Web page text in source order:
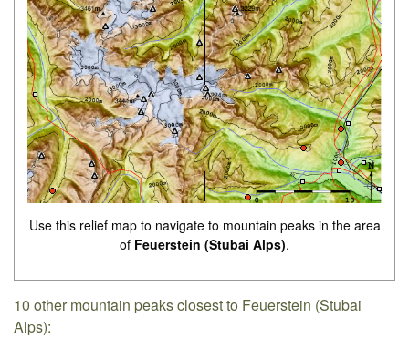
Use this relief map to navigate to mountain peaks in the area
of Feuerstein (Stubai Alps).
10 other mountain peaks closest to Feuerstein (Stubai
Alps):